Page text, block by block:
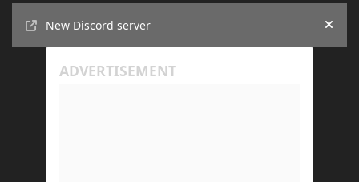
New Discord server
Hide